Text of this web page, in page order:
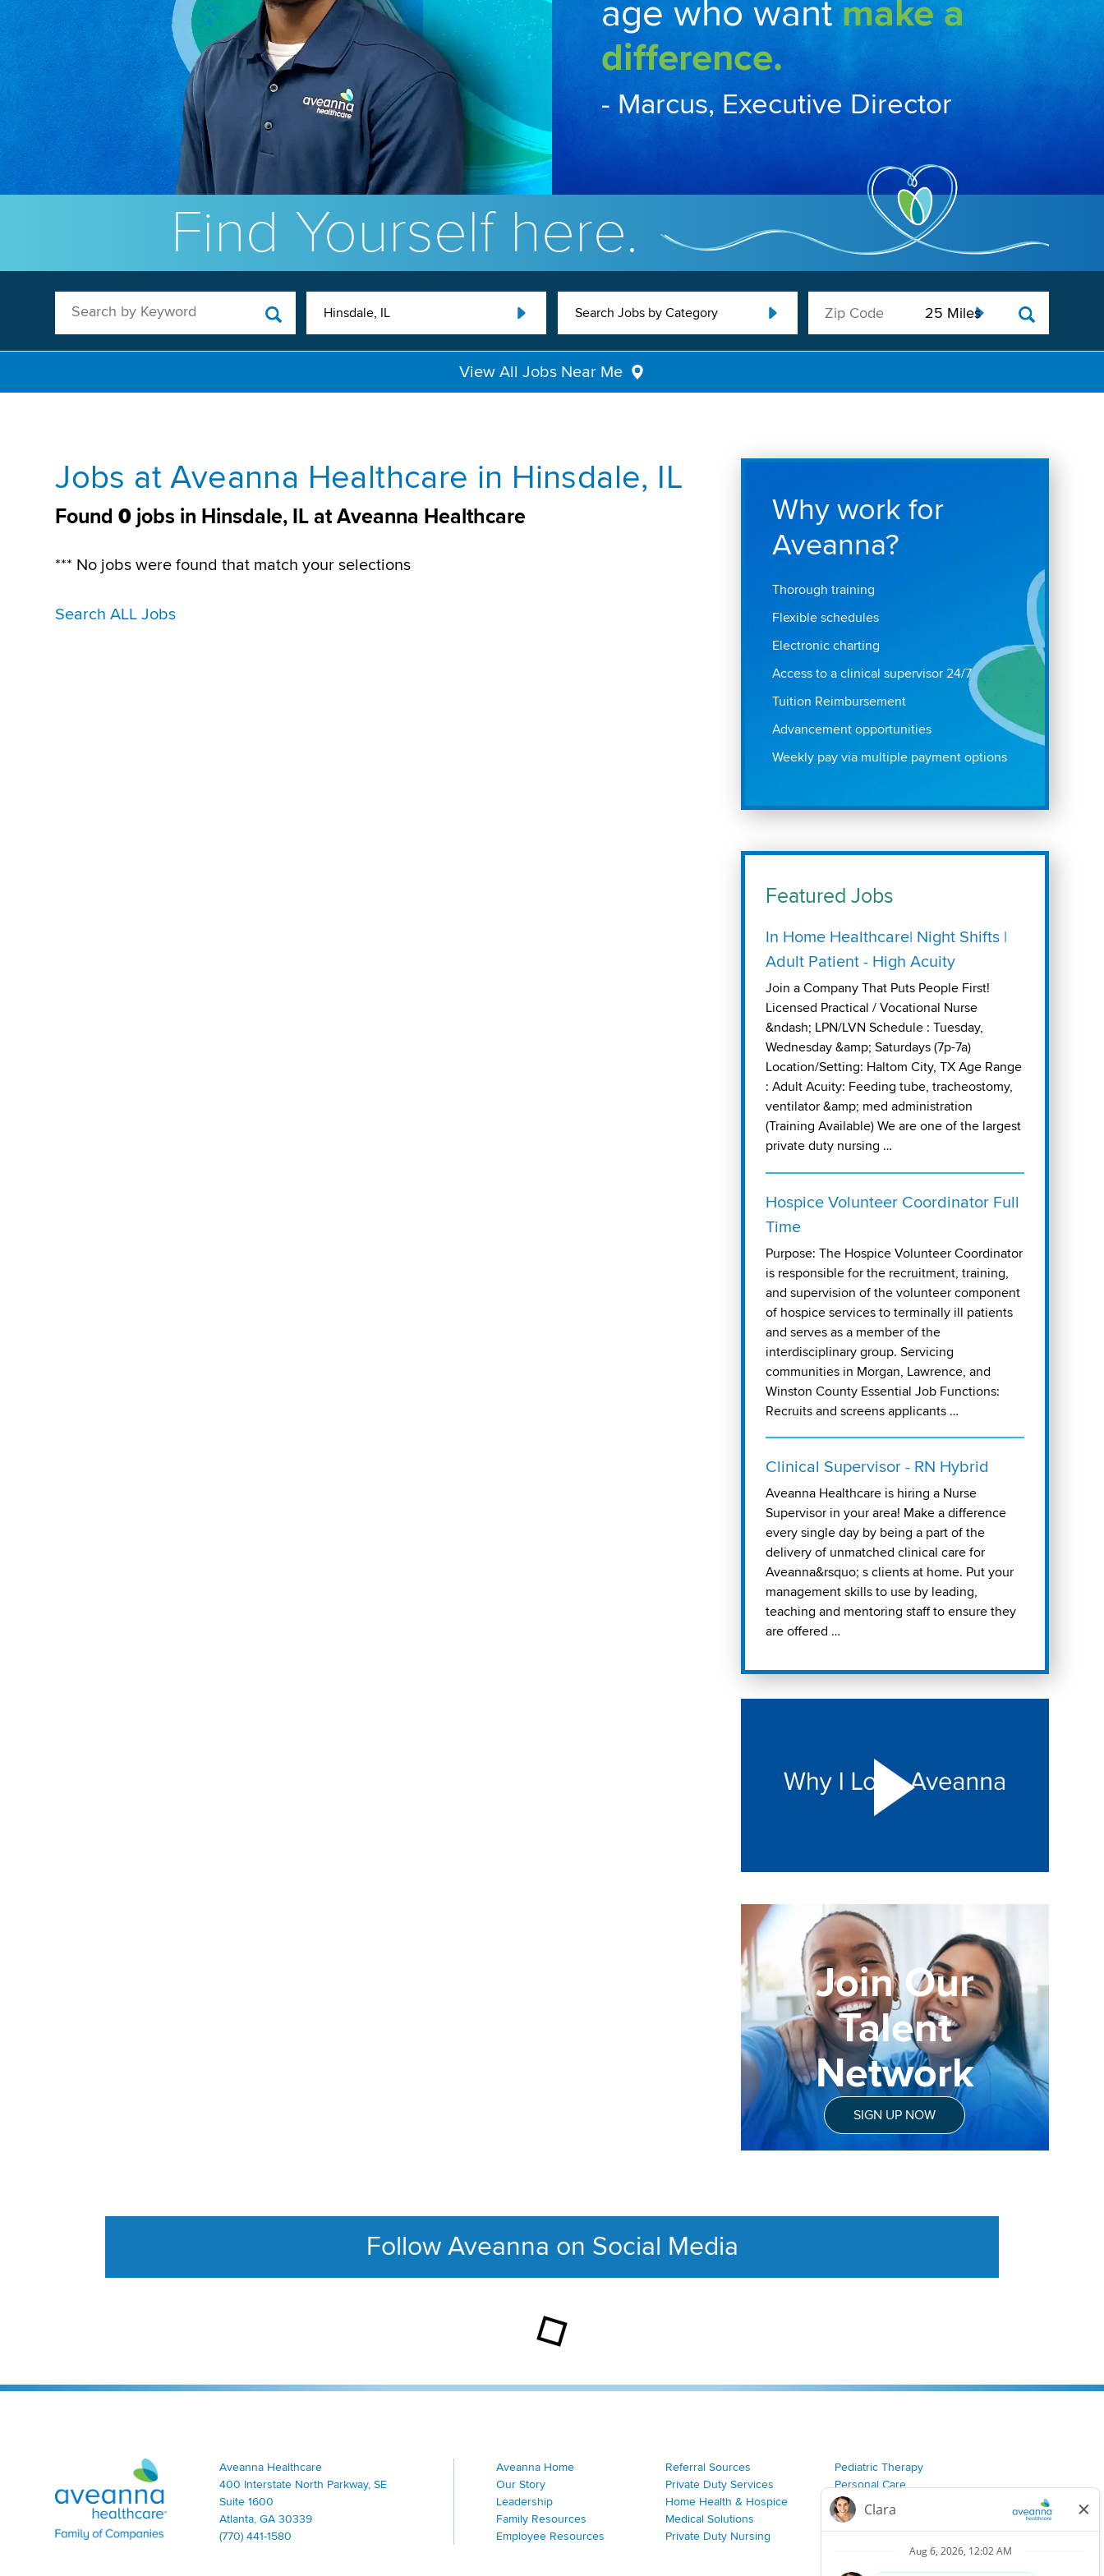
age who wantmake a
difference.
- Marcus, Executive Director
Find Yourself here.
Search by Keyword Hinsdale, IL Search Jobs by Category
View All Jobs Near Me
Jobs at Aveanna Healthcare in Hinsdale, IL
Found0 jobs in Hinsdale, IL at Aveanna Healthcare
*** No jobs were found that match your selections
Search ALL Jobs
Why work for
Aveanna?
Thorough training
Flexible schedules
Electronic charting
Access to a clinical supervisor 24/7
Tuition Reimbursement
Advancement opportunities
Weekly pay via multiple payment options
Featured Jobs
In Home Healthcare| Night Shifts |
Adult Patient - High Acuity
Join a Company That Puts People First!
Licensed Practical / Vocational Nurse
&ndash; LPN/LVN Schedule : Tuesday,
Wednesday &amp; Saturdays (7p-7a)
Location/Setting: Haltom City, TX Age Range
: Adult Acuity: Feeding tube, tracheostomy,
ventilator &amp; med administration
(Training Available) We are one of the largest
private duty nursing …
Hospice Volunteer Coordinator Full
Time
Purpose: The Hospice Volunteer Coordinator
is responsible for the recruitment, training,
and supervision of the volunteer component
of hospice services to terminally ill patients
and serves as a member of the
interdisciplinary group. Servicing
communities in Morgan, Lawrence, and
Winston County Essential Job Functions:
Recruits and screens applicants …
Clinical Supervisor - RN Hybrid
Aveanna Healthcare is hiring a Nurse
Supervisor in your area! Make a difference
every single day by being a part of the
delivery of unmatched clinical care for
Aveanna&rsquo; s clients at home. Put your
management skills to use by leading,
teaching and mentoring staff to ensure they
are offered …
Join Our
Talent
Network
SIGN UP NOW
Follow Aveanna on Social Media
This section contains content aggregated from Aveanna Healthcares
Aveanna Healthcare | Family of Companies
Aveanna Healthcare
400 Interstate North Parkway, SE
Suite 1600
Atlanta, GA 30339
(770) 441-1580
Aveanna Home
Our Story
Leadership
Family Resources
Employee Resources
Referral Sources
Private Duty Services
Home Health & Hospice
Medical Solutions
Private Duty Nursing
Pediatric Therapy
Personal Care
Join Our Team